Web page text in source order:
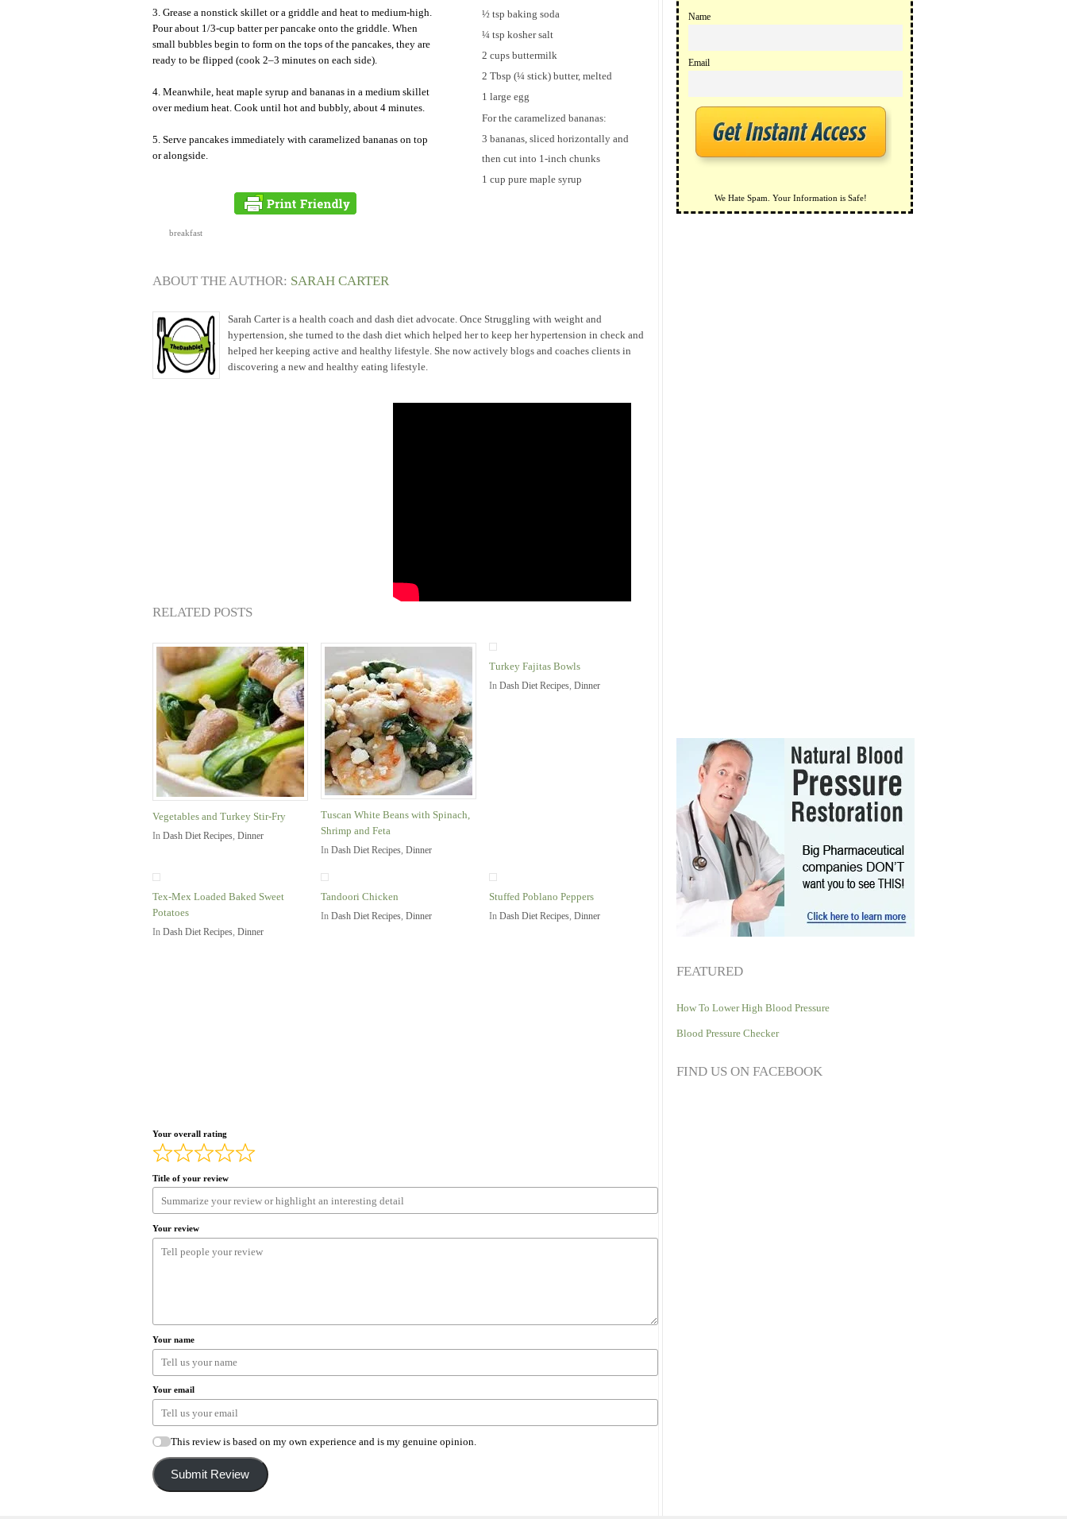
½ tsp baking soda
¼ tsp kosher salt
2 cups buttermilk
2 Tbsp (¼ stick) butter, melted
1 large egg
For the caramelized bananas:
3 bananas, sliced horizontally and
then cut into 1-inch chunks
1 cup pure maple syrup
3. Grease a nonstick skillet or a griddle and heat to medium-high.
Pour about 1/3-cup batter per pancake onto the griddle. When
small bubbles begin to form on the tops of the pancakes, they are
ready to be flipped (cook 2–3 minutes on each side).
4. Meanwhile, heat maple syrup and bananas in a medium skillet
over medium heat. Cook until hot and bubbly, about 4 minutes.
5. Serve pancakes immediately with caramelized bananas on top
or alongside.
breakfast
ABOUT THE AUTHOR: SARAH CARTER
Sarah Carter is a health coach and dash diet advocate. Once Struggling with weight and
hypertension, she turned to the dash diet which helped her to keep her hypertension in check and
helped her keeping active and healthy lifestyle. She now actively blogs and coaches clients in
discovering a new and healthy eating lifestyle.
RELATED POSTS
Vegetables and Turkey Stir-Fry
In Dash Diet Recipes, Dinner
Tuscan White Beans with Spinach,
Shrimp and Feta
In Dash Diet Recipes, Dinner
Turkey Fajitas Bowls
In Dash Diet Recipes, Dinner
Tex-Mex Loaded Baked Sweet
Potatoes
In Dash Diet Recipes, Dinner
Tandoori Chicken
In Dash Diet Recipes, Dinner
Stuffed Poblano Peppers
In Dash Diet Recipes, Dinner
Your overall rating
Title of your review
Your review
Your name
Your email
This review is based on my own experience and is my genuine opinion.
Submit Review
Name
Email
We Hate Spam. Your Information is Safe!
FEATURED
How To Lower High Blood Pressure
Blood Pressure Checker
FIND US ON FACEBOOK